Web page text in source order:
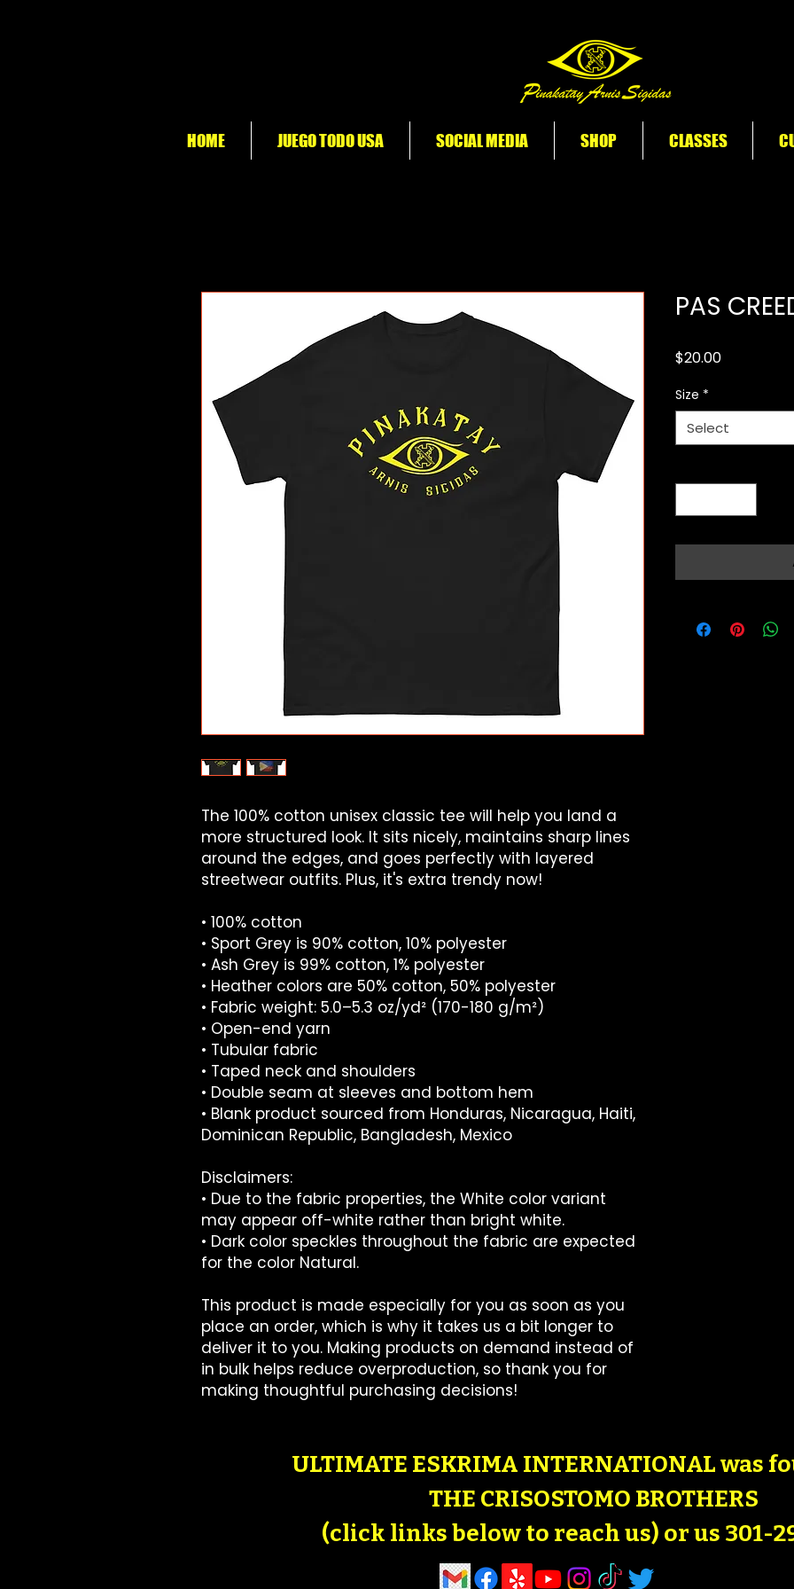
The 100% cotton unisex classic tee will help you land a
more structured look. It sits nicely, maintains sharp lines
around the edges, and goes perfectly with layered
streetwear outfits. Plus, it's extra trendy now!
• 100% cotton
• Sport Grey is 90% cotton, 10% polyester
• Ash Grey is 99% cotton, 1% polyester
• Heather colors are 50% cotton, 50% polyester
• Fabric weight: 5.0–5.3 oz/yd² (170-180 g/m²)
• Open-end yarn
• Tubular fabric
• Taped neck and shoulders
• Double seam at sleeves and bottom hem
• Blank product sourced from Honduras, Nicaragua, Haiti,
Dominican Republic, Bangladesh, Mexico
Disclaimers:
• Due to the fabric properties, the White color variant
may appear off-white rather than bright white.
• Dark color speckles throughout the fabric are expected
for the color Natural.
This product is made especially for you as soon as you
place an order, which is why it takes us a bit longer to
deliver it to you. Making products on demand instead of
in bulk helps reduce overproduction, so thank you for
making thoughtful purchasing decisions!
PAS
$20.00Price
Size *
Select
HOME JUEGO TODO USA SOCIAL MEDIA SHOP CLASSES
ULTIMATE ESKRIMA INTERNATIONAL was
THE CRISOSTOMO BROTHERS
(click links below to reach us) or us 301-